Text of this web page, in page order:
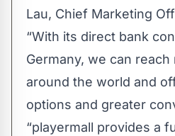
Lau, Chief Marketing
“With its direct bank
Germany, we can
around the world and
options and greater
“playermall provides a